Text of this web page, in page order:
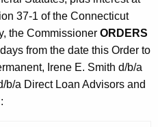
37-1 of the Connecticut
the Commissioner ORDERS
from the date this Order to
Irene E. Smith d/b/a
b/a Direct Loan Advisors and